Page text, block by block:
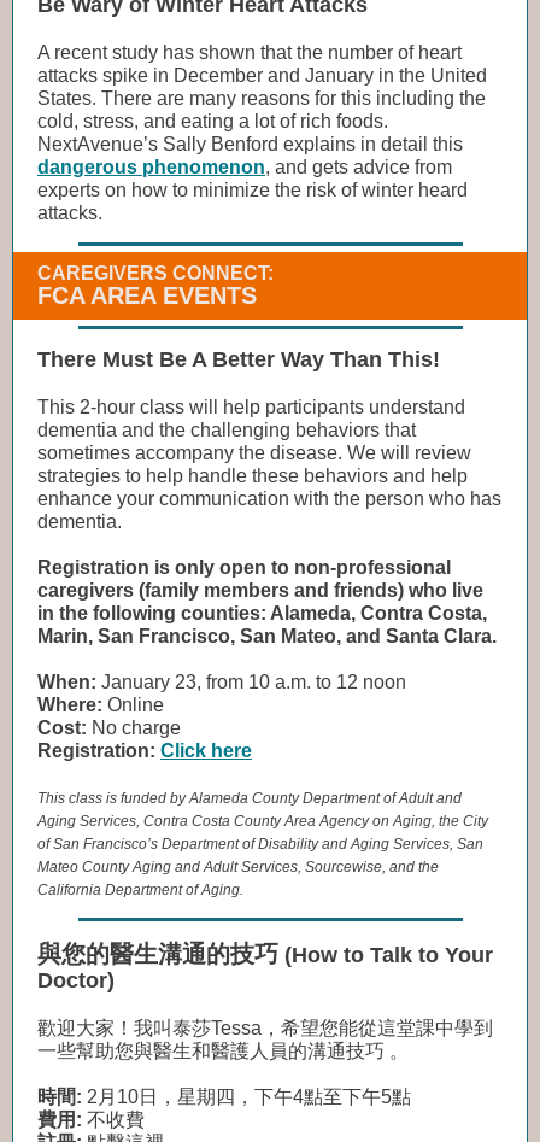
Be Wary of Winter Heart Attacks
A recent study has shown that the number of heart
attacks spike in December and January in the United
States. There are many reasons for this including the
cold, stress, and eating a lot of rich foods.
NextAvenue’s Sally Benford explains in detail this
dangerous phenomenon, and gets advice from
experts on how to minimize the risk of winter heard
attacks.
CAREGIVERS CONNECT:
FCA AREA EVENTS
There Must Be A Better Way Than This!
This 2-hour class will help participants understand
dementia and the challenging behaviors that
sometimes accompany the disease. We will review
strategies to help handle these behaviors and help
enhance your communication with the person who has
dementia.
Registration is only open to non-professional
caregivers (family members and friends) who live
in the following counties: Alameda, Contra Costa,
Marin, San Francisco, San Mateo, and Santa Clara.
When: January 23, from 10 a.m. to 12 noon
Where: Online
Cost: No charge
Registration: Click here
This class is funded by Alameda County Department of Adult and
Aging Services, Contra Costa County Area Agency on Aging, the City
of San Francisco’s Department of Disability and Aging Services, San
Mateo County Aging and Adult Services, Sourcewise, and the
California Department of Aging.
與您的醫生溝通的技巧 (How to Talk to Your
Doctor)
歡迎大家！我叫泰莎Tessa，希望您能從這堂課中學到
一些幫助您與醫生和醫護人員的溝通技巧 。
時間: 2月10日，星期四，下午4點至下午5點
費用: 不收費